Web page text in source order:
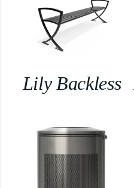
Lily Backless